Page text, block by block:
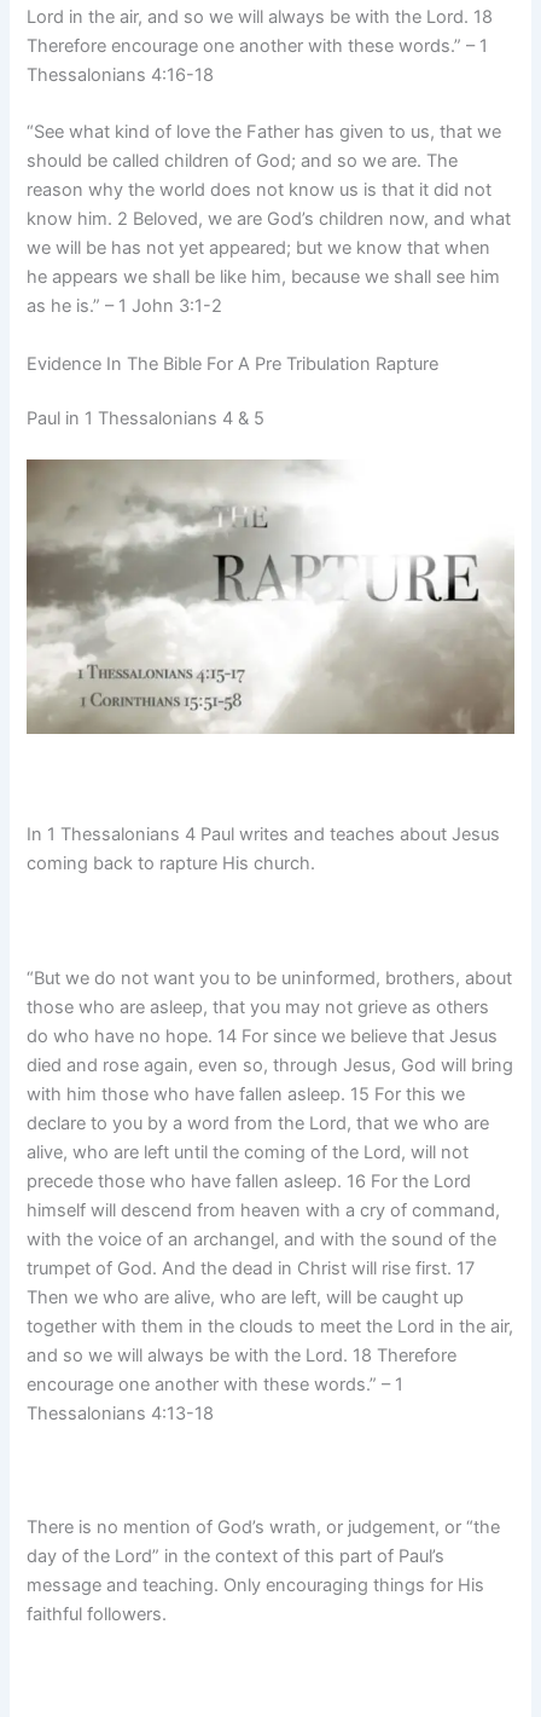
Lord in the air, and so we will always be with the Lord. 18
Therefore encourage one another with these words.” – 1
Thessalonians 4:16-18
“See what kind of love the Father has given to us, that we
should be called children of God; and so we are. The
reason why the world does not know us is that it did not
know him. 2 Beloved, we are God’s children now, and what
we will be has not yet appeared; but we know that when
he appears we shall be like him, because we shall see him
as he is.” – 1 John 3:1-2
Evidence In The Bible For A Pre Tribulation Rapture
Paul in 1 Thessalonians 4 & 5
In 1 Thessalonians 4 Paul writes and teaches about Jesus
coming back to rapture His church.
“But we do not want you to be uninformed, brothers, about
those who are asleep, that you may not grieve as others
do who have no hope. 14 For since we believe that Jesus
died and rose again, even so, through Jesus, God will bring
with him those who have fallen asleep. 15 For this we
declare to you by a word from the Lord, that we who are
alive, who are left until the coming of the Lord, will not
precede those who have fallen asleep. 16 For the Lord
himself will descend from heaven with a cry of command,
with the voice of an archangel, and with the sound of the
trumpet of God. And the dead in Christ will rise first. 17
Then we who are alive, who are left, will be caught up
together with them in the clouds to meet the Lord in the air,
and so we will always be with the Lord. 18 Therefore
encourage one another with these words.” – 1
Thessalonians 4:13-18
There is no mention of God’s wrath, or judgement, or “the
day of the Lord” in the context of this part of Paul’s
message and teaching. Only encouraging things for His
faithful followers.